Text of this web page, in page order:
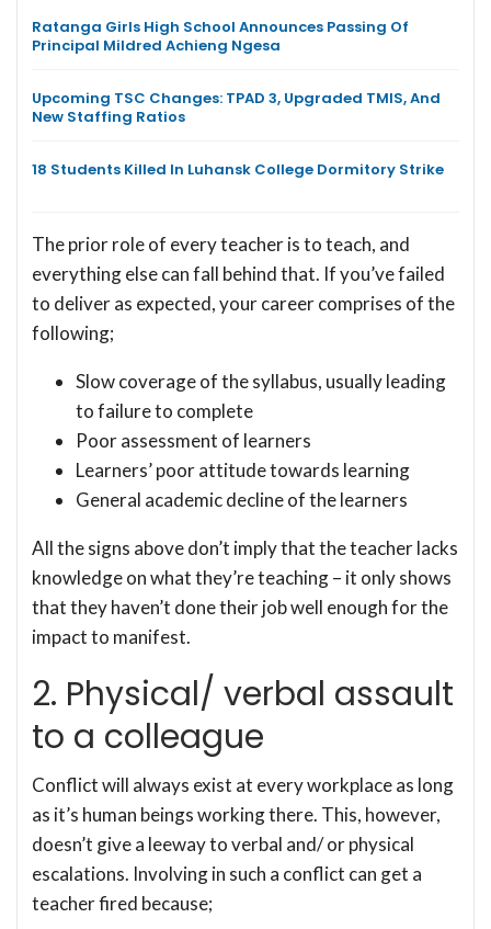
Ratanga Girls High School Announces Passing Of
Principal Mildred Achieng Ngesa
Upcoming TSC Changes: TPAD 3, Upgraded TMIS, And
New Staffing Ratios
18 Students Killed In Luhansk College Dormitory Strike
The prior role of every teacher is to teach, and
everything else can fall behind that. If you’ve failed
to deliver as expected, your career comprises of the
following;
Slow coverage of the syllabus, usually leading
to failure to complete
Poor assessment of learners
Learners’ poor attitude towards learning
General academic decline of the learners
All the signs above don’t imply that the teacher lacks
knowledge on what they’re teaching – it only shows
that they haven’t done their job well enough for the
impact to manifest.
2. Physical/ verbal assault
to a colleague
Conflict will always exist at every workplace as long
as it’s human beings working there. This, however,
doesn’t give a leeway to verbal and/ or physical
escalations. Involving in such a conflict can get a
teacher fired because;